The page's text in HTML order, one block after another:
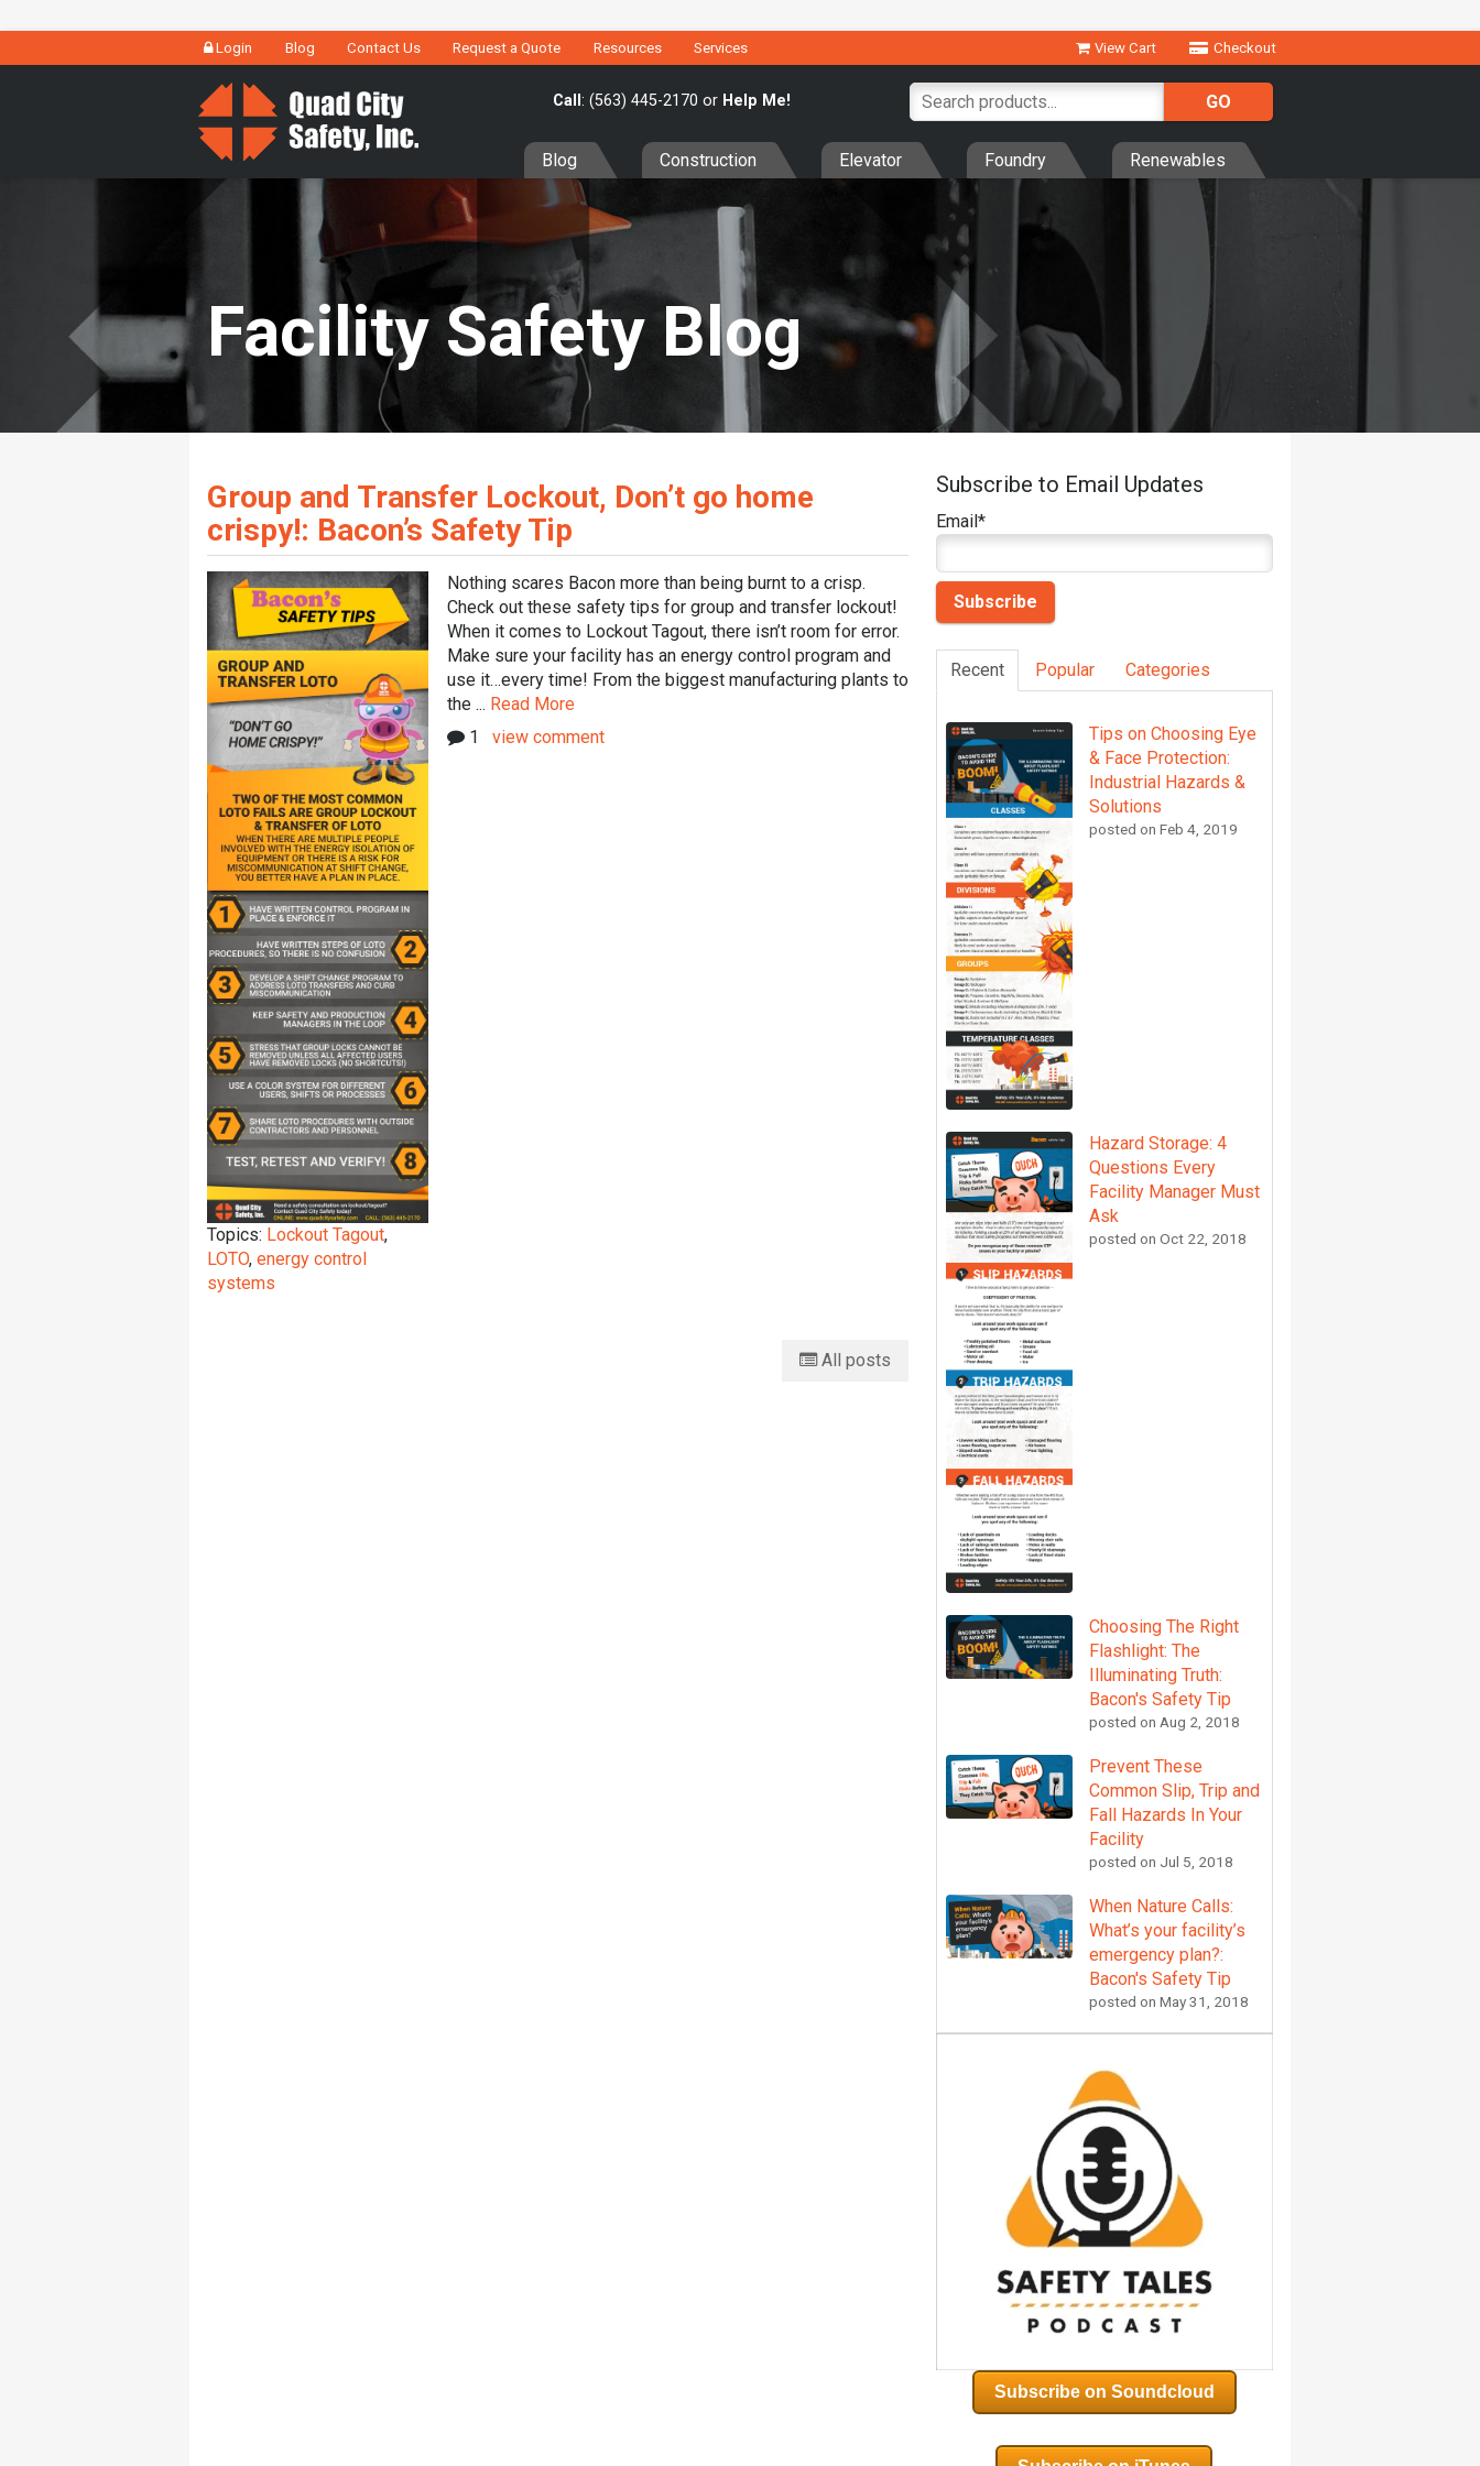
Login Blog Contact Us Request a Quote Resources Services View Cart Checkout
Call : (563) 445-2170 or Help Me!
Blog Construction Elevator Foundry Renewables
Facility Safety Blog
Group and Transfer Lockout, Don’t go home
crispy!: Bacon’s Safety Tip
Topics: Lockout Tagout,
LOTO, energy control
systems
Nothing scares Bacon more than being burnt to a crisp.
Check out these safety tips for group and transfer lockout!
When it comes to Lockout Tagout, there isn’t room for error.
Make sure your facility has an energy control program and
use it…every time! From the biggest manufacturing plants to
the ... Read More
1 view comment
All posts
Subscribe to Email Updates
Email *
Recent Popular Categories
Tips on Choosing Eye
& Face Protection:
Industrial Hazards &
Solutions
posted on Feb 4, 2019
Hazard Storage: 4
Questions Every
Facility Manager Must
Ask
posted on Oct 22, 2018
Choosing The Right
Flashlight: The
Illuminating Truth:
Bacon's Safety Tip
posted on Aug 2, 2018
Prevent These
Common Slip, Trip and
Fall Hazards In Your
Facility
posted on Jul 5, 2018
When Nature Calls:
What’s your facility’s
emergency plan?:
Bacon's Safety Tip
posted on May 31, 2018
Subscribe on Soundcloud